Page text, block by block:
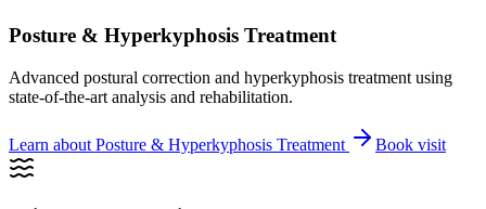
Posture & Hyperkyphosis Treatment
Advanced postural correction and hyperkyphosis treatment using
state-of-the-art analysis and rehabilitation.
Learn about Posture & Hyperkyphosis Treatment Book visit